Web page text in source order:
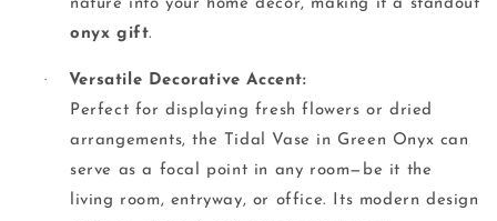
nature into your home décor, making it a standout
onyx gift.
·
Versatile Decorative Accent:
Perfect for displaying fresh flowers or dried
arrangements, the Tidal Vase in Green Onyx can
serve as a focal point in any room—be it the
living room, entryway, or office. Its modern design